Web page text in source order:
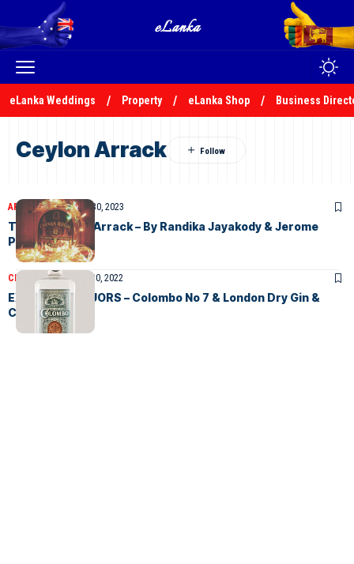
eLanka Weddings Property eLanka Shop Business
Ceylon Arrack
ARTICLESNovember 30, 2023
The History of Arrack – By Randika Jayakody & Jerome
Perera
CLASSIFIEDSAugust 30, 2022
EXQUISITE LIQUORS – Colombo No 7 & London Dry Gin &
Ceylon Arrack